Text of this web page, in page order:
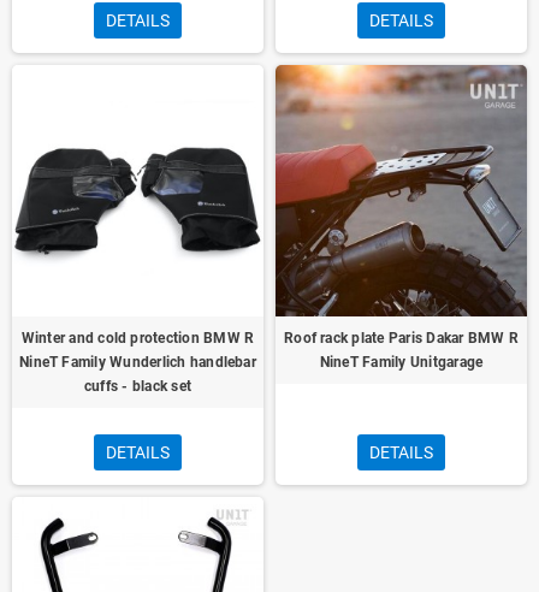
DETAILS DETAILS
Winter and cold protection BMW R
NineT Family Wunderlich handlebar
cuffs - black set
DETAILS
Roof rack plate Paris Dakar BMW R
NineT Family Unitgarage
DETAILS